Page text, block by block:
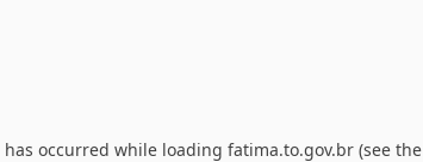
occurred while loading fatima.to.gov.br (see the